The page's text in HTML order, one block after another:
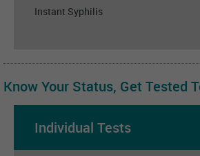
Instant Syphilis
Know Your Status, Get Tested
Individual Tests